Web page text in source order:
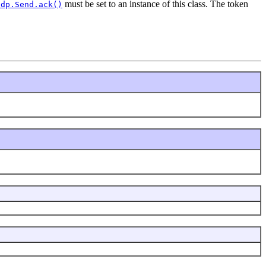
must be set to an instance of this class. The token